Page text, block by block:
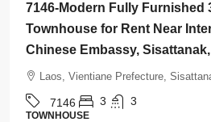
7145-Brand-New Modern 2-
Rent Near Vientiane Km6
Golf Club, Vientiane
Laos, Vientiane Prefecture,
7145 2 2
HOUSE